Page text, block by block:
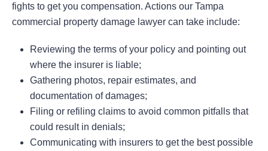
fights to get you compensation. Actions our Tampa
commercial property damage lawyer can take include:
Reviewing the terms of your policy and pointing out
where the insurer is liable;
Gathering photos, repair estimates, and
documentation of damages;
Filing or refiling claims to avoid common pitfalls that
could result in denials;
Communicating with insurers to get the best possible